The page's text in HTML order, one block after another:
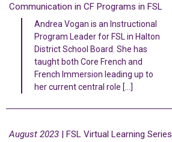
Communication in CF Programs in FSL
Andrea Vogan is an Instructional
Program Leader for FSL in Halton
District School Board. She has
taught both Core French and
French Immersion leading up to
her current central role […]
August 2023 | FSL Virtual Learning Series